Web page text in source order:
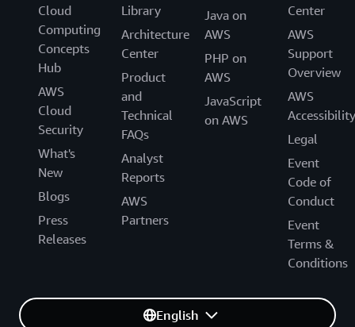
Cloud
Computing
Concepts
Hub
AWS
Cloud
Security
What's
New
Blogs
Press
Releases
Library
Architecture
Center
Product
and
Technical
FAQs
Analyst
Reports
AWS
Partners
Java on
AWS
PHP on
AWS
JavaScript
on AWS
Center
AWS
Support
Overview
AWS
Accessibility
Legal
Event
Code of
Conduct
Event
Terms &
Conditions
English